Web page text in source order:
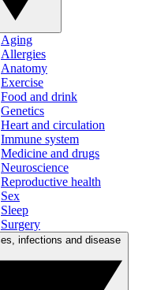
Aging
Allergies
Anatomy
Exercise
Food and drink
Genetics
Heart and circulation
Immune system
Medicine and drugs
Neuroscience
Reproductive health
Sex
Sleep
Surgery